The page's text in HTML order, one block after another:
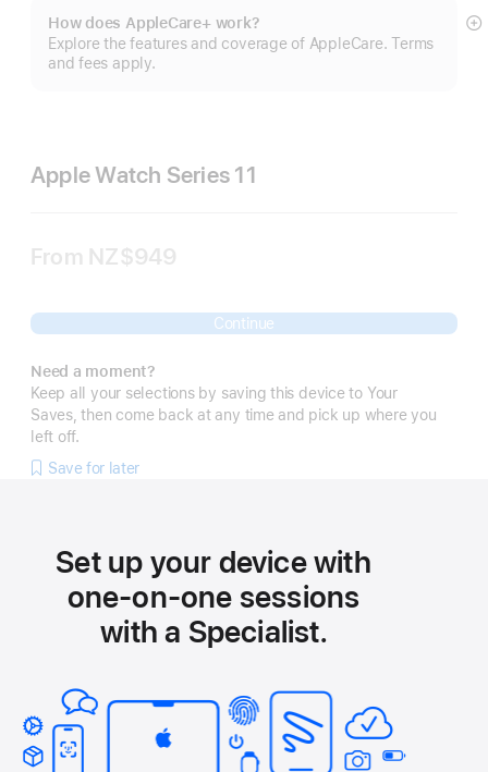
How does AppleCare+ work?
Explore the features and coverage of AppleCare. Terms
and fees apply.
Apple Watch Series 11
From NZ$949
Continue
Need a moment?
Keep all your selections by saving this device to Your
Saves, then come back at any time and pick up where you
left off.
Save for later
Set up your device with
one-on-one sessions
with a Specialist.